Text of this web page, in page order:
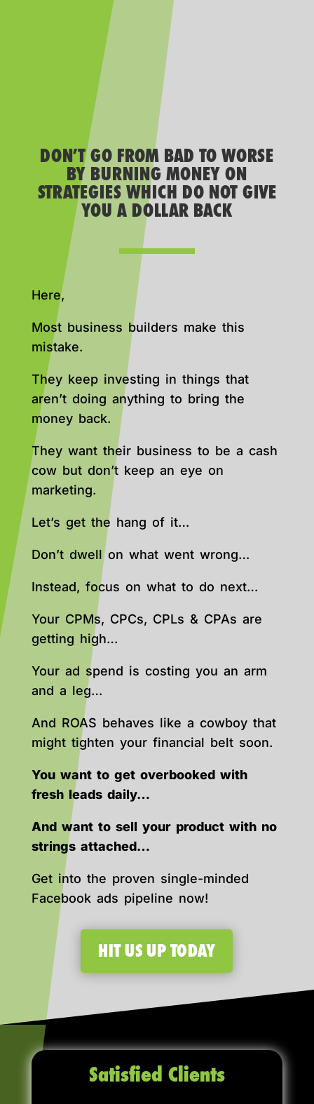
DON’T GO FROM BAD TO WORSE
BY BURNING MONEY ON
STRATEGIES WHICH DO NOT GIVE
YOU A DOLLAR BACK
Here,
Most business builders make this
mistake.
They keep investing in things that
aren’t doing anything to bring the
money back.
They want their business to be a cash
cow but don’t keep an eye on
marketing.
Let’s get the hang of it…
Don’t dwell on what went wrong…
Instead, focus on what to do next…
Your CPMs, CPCs, CPLs & CPAs are
getting high…
Your ad spend is costing you an arm
and a leg…
And ROAS behaves like a cowboy that
might tighten your financial belt soon.
You want to get overbooked with
fresh leads daily…
And want to sell your product with no
strings attached…
Get into the proven single-minded
Facebook ads pipeline now!
HIT US UP TODAY
Satisfied Clients